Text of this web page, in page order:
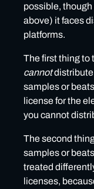
possible,
above) it faces
platforms.
The first thing to
cannotdistribute
samples or
license for the
you cannot
The second
samples or
treated
licenses,